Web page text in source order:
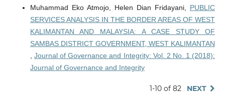
Muhammad Eko Atmojo, Helen Dian Fridayani, PUBLIC
SERVICES ANALYSIS IN THE BORDER AREAS OF WEST
KALIMANTAN AND MALAYSIA: A CASE STUDY OF
SAMBAS DISTRICT GOVERNMENT, WEST KALIMANTAN
,Journal of Governance and Integrity: Vol. 2 No. 1 (2018):
Journal of Governance and Integrity
1-10 of 82 NEXT